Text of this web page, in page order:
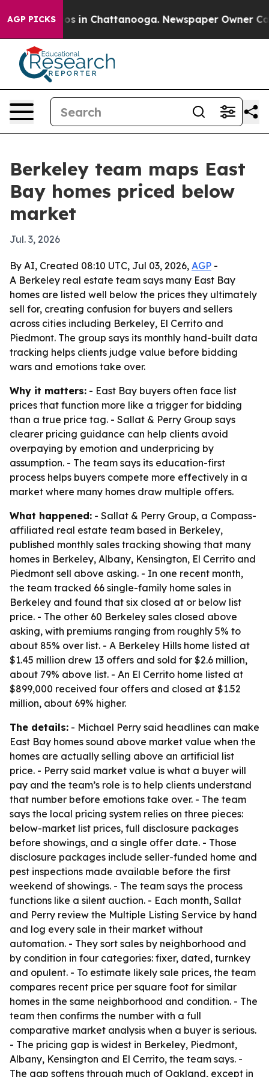
AGP PICKS
Chaos in Chattanooga. Newspaper Owner
Berkeley team maps East
Bay homes priced below
market
Jul. 3, 2026
By AI, Created 08:10 UTC, Jul 03, 2026, AGP -
A Berkeley real estate team says many East Bay
homes are listed well below the prices they ultimately
sell for, creating confusion for buyers and sellers
across cities including Berkeley, El Cerrito and
Piedmont. The group says its monthly hand-built data
tracking helps clients judge value before bidding
wars and emotions take over.
Why it matters: - East Bay buyers often face list
prices that function more like a trigger for bidding
than a true price tag. - Sallat & Perry Group says
clearer pricing guidance can help clients avoid
overpaying by emotion and underpricing by
assumption. - The team says its education-first
process helps buyers compete more effectively in a
market where many homes draw multiple offers.
What happened: - Sallat & Perry Group, a Compass-
affiliated real estate team based in Berkeley,
published monthly sales tracking showing that many
homes in Berkeley, Albany, Kensington, El Cerrito and
Piedmont sell above asking. - In one recent month,
the team tracked 66 single-family home sales in
Berkeley and found that six closed at or below list
price. - The other 60 Berkeley sales closed above
asking, with premiums ranging from roughly 5% to
about 85% over list. - A Berkeley Hills home listed at
$1.45 million drew 13 offers and sold for $2.6 million,
about 79% above list. - An El Cerrito home listed at
$899,000 received four offers and closed at $1.52
million, about 69% higher.
The details: - Michael Perry said headlines can make
East Bay homes sound above market value when the
homes are actually selling above an artificial list
price. - Perry said market value is what a buyer will
pay and the team’s role is to help clients understand
that number before emotions take over. - The team
says the local pricing system relies on three pieces:
below-market list prices, full disclosure packages
before showings, and a single offer date. - Those
disclosure packages include seller-funded home and
pest inspections made available before the first
weekend of showings. - The team says the process
functions like a silent auction. - Each month, Sallat
and Perry review the Multiple Listing Service by hand
and log every sale in their market without
automation. - They sort sales by neighborhood and
by condition in four categories: fixer, dated, turnkey
and opulent. - To estimate likely sale prices, the team
compares recent price per square foot for similar
homes in the same neighborhood and condition. - The
team then confirms the number with a full
comparative market analysis when a buyer is serious.
- The pricing gap is widest in Berkeley, Piedmont,
Albany, Kensington and El Cerrito, the team says. -
The gap softens through much of Oakland, except in